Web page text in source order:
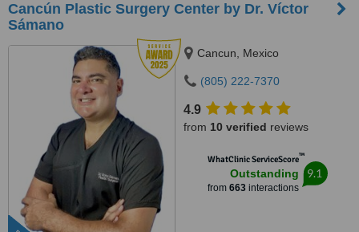
Cancún Plastic Surgery Center by Dr. Víctor
Sámano
Cancun, Mexico
(805) 222-7370
4.9
from 10 verified reviews
WhatClinic ServiceScore™
Outstanding
from 663interactions
9.1